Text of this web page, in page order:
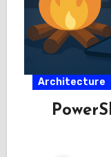
Architecture